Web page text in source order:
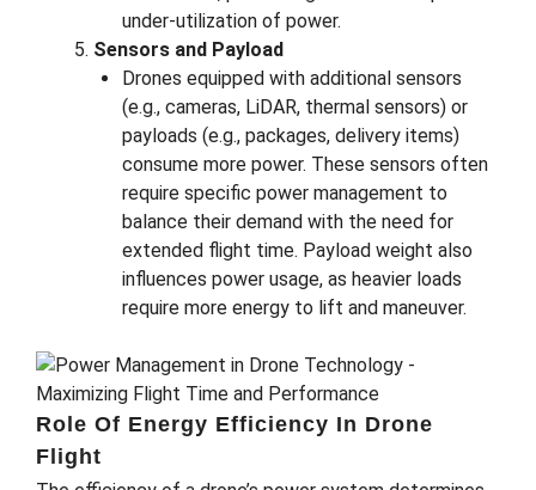
under-utilization of power.
Sensors and Payload
Drones equipped with additional sensors
(e.g., cameras, LiDAR, thermal sensors) or
payloads (e.g., packages, delivery items)
consume more power. These sensors often
require specific power management to
balance their demand with the need for
extended flight time. Payload weight also
influences power usage, as heavier loads
require more energy to lift and maneuver.
Role Of Energy Efficiency In Drone
Flight